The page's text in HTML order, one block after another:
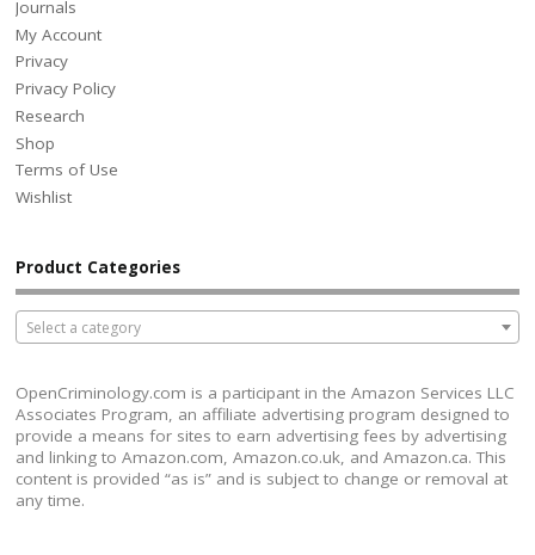
Journals
My Account
Privacy
Privacy Policy
Research
Shop
Terms of Use
Wishlist
Product Categories
Select a category
OpenCriminology.com is a participant in the Amazon Services LLC
Associates Program, an affiliate advertising program designed to
provide a means for sites to earn advertising fees by advertising
and linking to Amazon.com, Amazon.co.uk, and Amazon.ca. This
content is provided “as is” and is subject to change or removal at
any time.